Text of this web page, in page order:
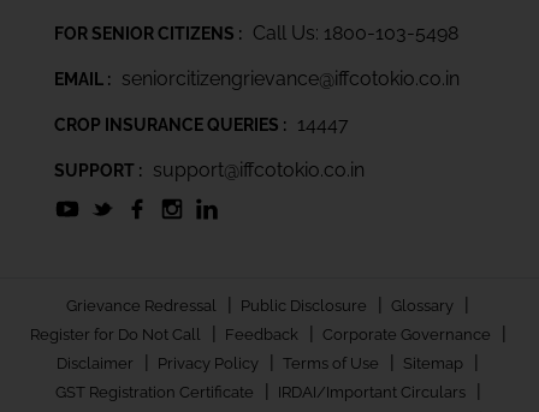
FOR SENIOR CITIZENS : Call Us: 1800-103-5498
EMAIL : seniorcitizengrievance@iffcotokio.co.in
CROP INSURANCE QUERIES : 14447
SUPPORT : support@iffcotokio.co.in
Grievance Redressal | Public Disclosure | Glossary |
Register for Do Not Call | Feedback | Corporate Governance |
Disclaimer | Privacy Policy | Terms of Use | Sitemap |
GST Registration Certificate | IRDAI/Important Circulars |